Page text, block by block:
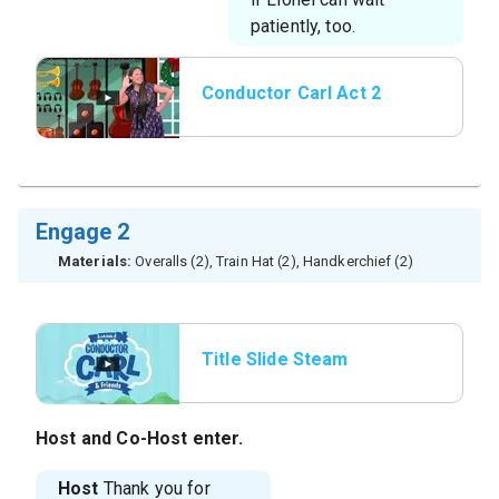
patiently, too.
Conductor Carl Act 2
Engage 2
Materials: Overalls (2), Train Hat (2), Handkerchief (2)
Title Slide Steam
Host and Co-Host enter.
Host Thank you for